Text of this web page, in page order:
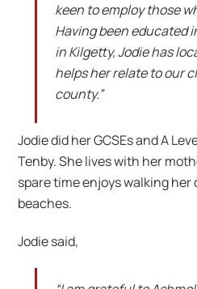
keen to employ those
Having been educated
in Kilgetty, Jodie has
helps her relate to our
county.”
Jodie did her GCSEs and A
Tenby. She lives with her
spare time enjoys walking her
beaches.
Jodie said,